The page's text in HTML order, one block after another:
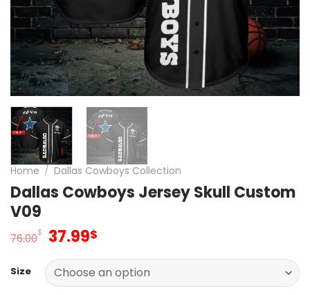
Home / Dallas Cowboys Collection
Dallas Cowboys Jersey Skull Custom
V09
76.00$ Original
was:
76.00$.
37.99$
is:
37.99$.
Size